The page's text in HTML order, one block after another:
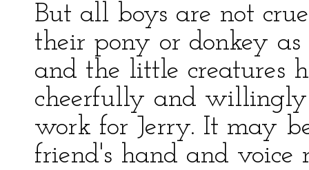
But all boys are not
their pony or donkey
and the little creatures
cheerfully and
work for Jerry. It may
friend's hand and voice